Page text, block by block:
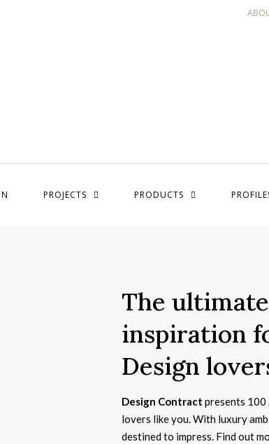
PROJECTS PRODUCTS
The
inspiration
Design
Design Contract presents 100
lovers like you. With luxury
destined to impress. Find out